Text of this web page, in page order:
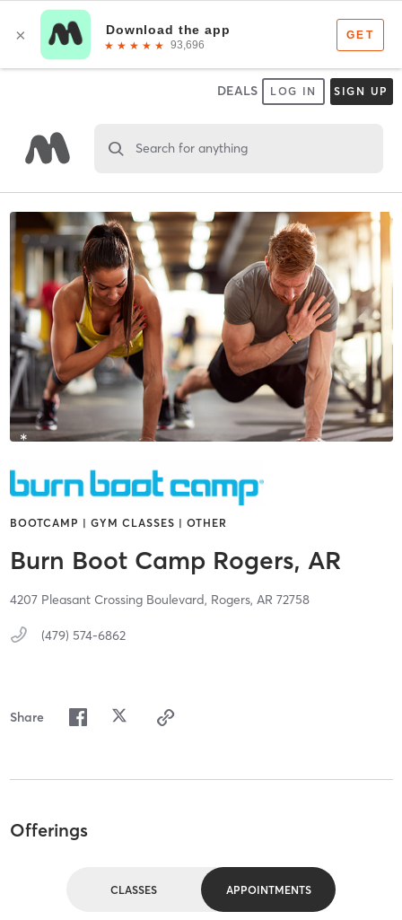
DEALS LOG IN SIGN UP
Search for anything
BOOTCAMP | GYM CLASSES | OTHER
Burn Boot Camp Rogers, AR
4207 Pleasant Crossing Boulevard, Rogers, AR 72758
(479) 574-6862
Share
Offerings
CLASSES APPOINTMENTS